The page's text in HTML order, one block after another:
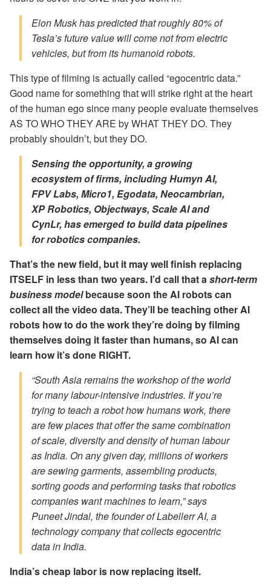
Elon Musk has predicted that roughly 80% of
Tesla’s future value will come not from electric
vehicles, but from its humanoid robots.
This type of filming is actually called “egocentric data.”
Good name for something that will strike right at the heart
of the human ego since many people evaluate themselves
AS TO WHO THEY ARE by WHAT THEY DO. They
probably shouldn’t, but they DO.
Sensing the opportunity, a growing
ecosystem of firms, including Humyn AI,
FPV Labs, Micro1, Egodata, Neocambrian,
XP Robotics, Objectways, Scale AI and
CynLr, has emerged to build data pipelines
for robotics companies.
That’s the new field, but it may well finish replacing
ITSELF in less than two years. I’d call that ashort-term
business modelbecause soon the AI robots can
collect all the video data. They’ll be teaching other AI
robots how to do the work they’re doing by filming
themselves doing it faster than humans, so AI can
learn how it’s done RIGHT.
“South Asia remains the workshop of the world
for many labour-intensive industries. If you’re
trying to teach a robot how humans work, there
are few places that offer the same combination
of scale, diversity and density of human labour
as India. On any given day, millions of workers
are sewing garments, assembling products,
sorting goods and performing tasks that robotics
companies want machines to learn,” says
Puneet Jindal, the founder of Labellerr AI, a
technology company that collects egocentric
data in India.
India’s cheap labor is now replacing itself.